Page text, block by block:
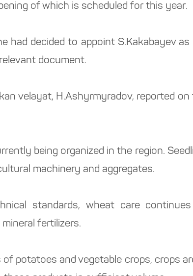
of which is scheduled for this year.
had decided to appoint S.Kakabayev
document.
velayat, H.Ashyrmyradov, reported
being organized in the region.
machinery and aggregates.
standards, wheat care
fertilizers.
potatoes and vegetable crops, crops